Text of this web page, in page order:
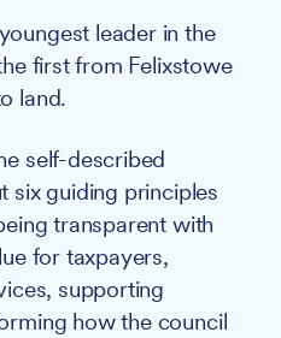
leader in the
first from Felixstowe
land.
self-described
six guiding principles
transparent with
for taxpayers,
supporting
how the council